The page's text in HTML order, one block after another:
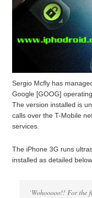
Sergio Mcfly has
Google [GOOG]
The version installed is
calls over the T-Mobile
services.
The iPhone 3G runs
installed as detailed
‘Wohooooo!! For the